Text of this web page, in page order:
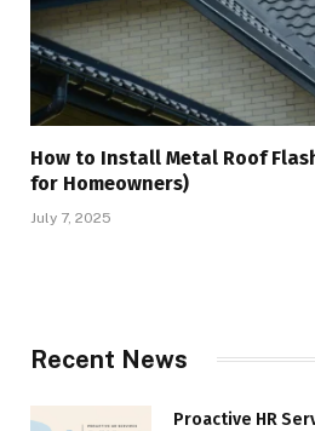
How to Install Metal Roof
for Homeowners)
July 7, 2025
Recent News
Proactive HR